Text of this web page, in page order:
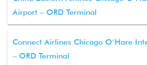
Airport – ORD Terminal
Connect Airlines Chicago O’Hare
– ORD Terminal